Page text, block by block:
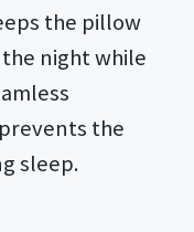
the pillow
night while
the
sleep.